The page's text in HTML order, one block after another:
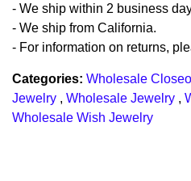
- We ship within 2 business
- We ship from California.
- For information on returns,
Categories: Wholesale
Jewelry , Wholesale Jewelry ,
Wholesale Wish Jewelry